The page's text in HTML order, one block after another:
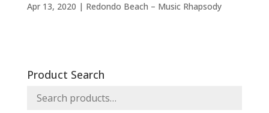
Apr 13, 2020 | Redondo Beach – Music Rhapsody
Product Search
Search